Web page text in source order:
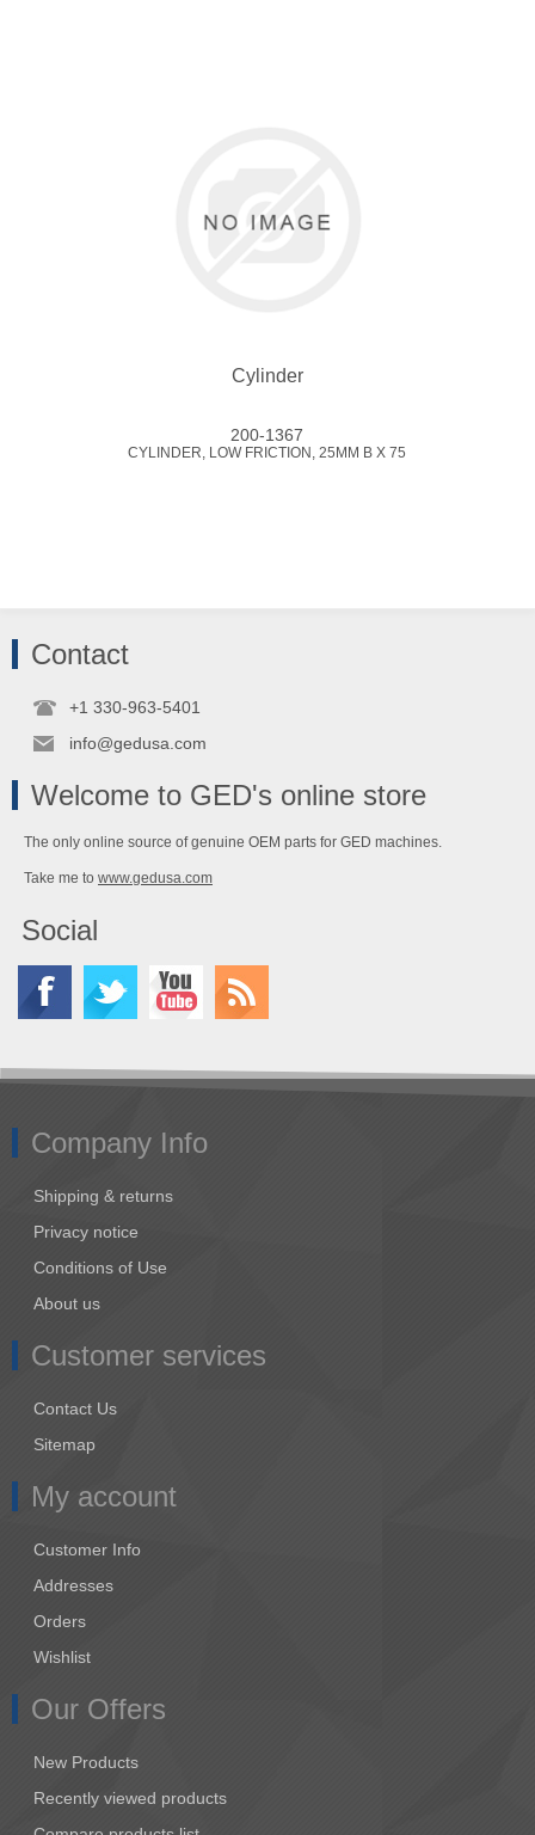
Cylinder
200-1367
CYLINDER, LOW FRICTION, 25MM B X 75
Contact
+1 330-963-5401
info@gedusa.com
Welcome to GED's online store
The only online source of genuine OEM parts for GED machines.
Take me to www.gedusa.com
Social
Company Info
Shipping & returns
Privacy notice
Conditions of Use
About us
Customer services
Contact Us
Sitemap
My account
Customer Info
Addresses
Orders
Wishlist
Our Offers
New Products
Recently viewed products